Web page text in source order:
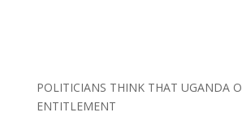
POLITICIANS THINK THAT UGANDA
ENTITLEMENT